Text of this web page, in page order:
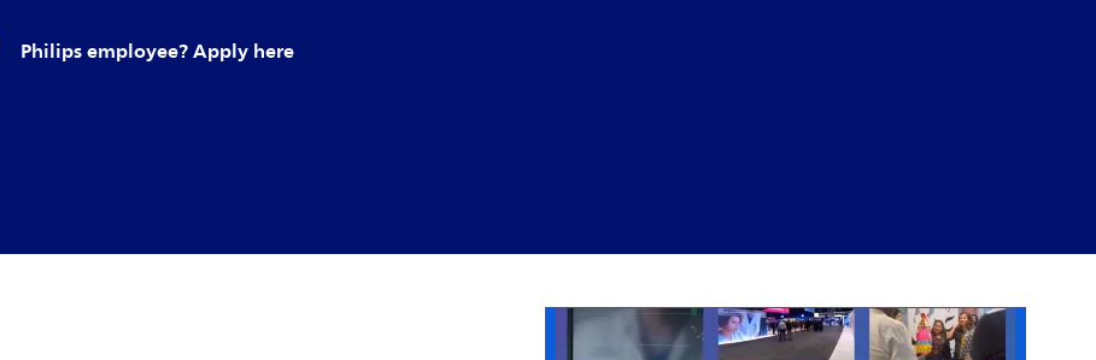
Philips employee? Apply here